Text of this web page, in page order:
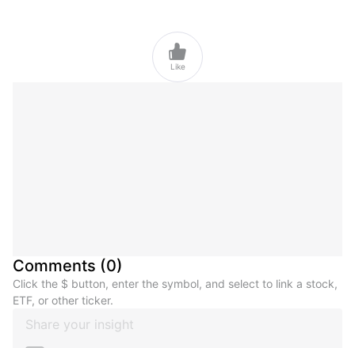

Like
Comments (0)
Click the $ button, enter the symbol, and select to link a stock,
ETF, or other ticker.